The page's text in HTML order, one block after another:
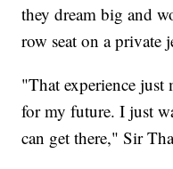
they dream big and
row seat on a private
"That experience
for my future. I just
can get there," Sir